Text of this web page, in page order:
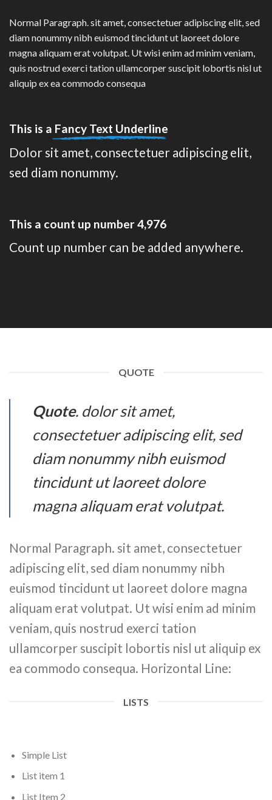
Normal Paragraph. sit amet, consectetuer adipiscing elit, sed
diam nonummy nibh euismod tincidunt ut laoreet dolore
magna aliquam erat volutpat. Ut wisi enim ad minim veniam,
quis nostrud exerci tation ullamcorper suscipit lobortis nisl ut
aliquip ex ea commodo consequa
This is a Fancy Text Underline
Dolor sit amet, consectetuer adipiscing elit,
sed diam nonummy.
This a count up number4,994
Count up number can be added anywhere.
QUOTE
Quote. dolor sit amet,
consectetuer adipiscing elit, sed
diam nonummy nibh euismod
tincidunt ut laoreet dolore
magna aliquam erat volutpat.
Normal Paragraph. sit amet, consectetuer
adipiscing elit, sed diam nonummy nibh
euismod tincidunt ut laoreet dolore magna
aliquam erat volutpat. Ut wisi enim ad minim
veniam, quis nostrud exerci tation
ullamcorper suscipit lobortis nisl ut aliquip ex
ea commodo consequa. Horizontal Line:
LISTS
Simple List
List item 1
List Item 2